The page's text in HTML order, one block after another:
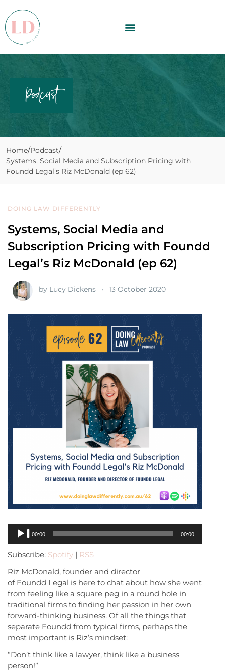
Podcast
Home Podcast
Systems, Social Media and Subscription Pricing with
Foundd Legal’s Riz McDonald (ep 62)
DOING LAW DIFFERENTLY
Systems, Social Media and
Subscription Pricing with Foundd
Legal’s Riz McDonald (ep 62)
by Lucy Dickens 13 October 2020
Audio
Player
00:00 00:00
Subscribe: Spotify | RSS
Riz McDonald, founder and director
of Foundd Legal is here to chat about how she went
from feeling like a square peg in a round hole in
traditional firms to finding her passion in her own
forward-thinking business. Of all the things that
separate Foundd from typical firms, perhaps the
most important is Riz’s mindset:
“Don’t think like a lawyer, think like a business
person!”